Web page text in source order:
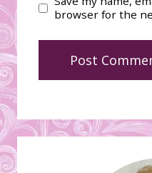
browser for the